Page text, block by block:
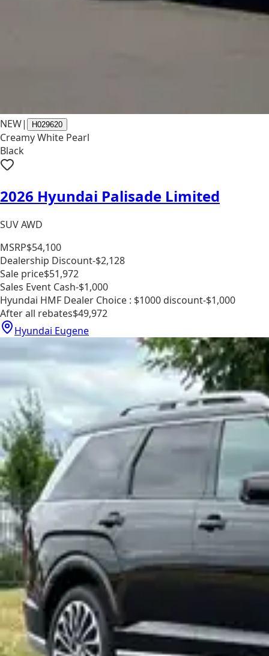
NEW| H029620
Creamy White Pearl
Black
2026 Hyundai Palisade Limited
SUV AWD
MSRP$54,100
Dealership Discount-$2,128
Sale price$51,972
Sales Event Cash-$1,000
Hyundai HMF Dealer Choice : $1000 discount-$1,000
After all rebates$49,972
Hyundai Eugene